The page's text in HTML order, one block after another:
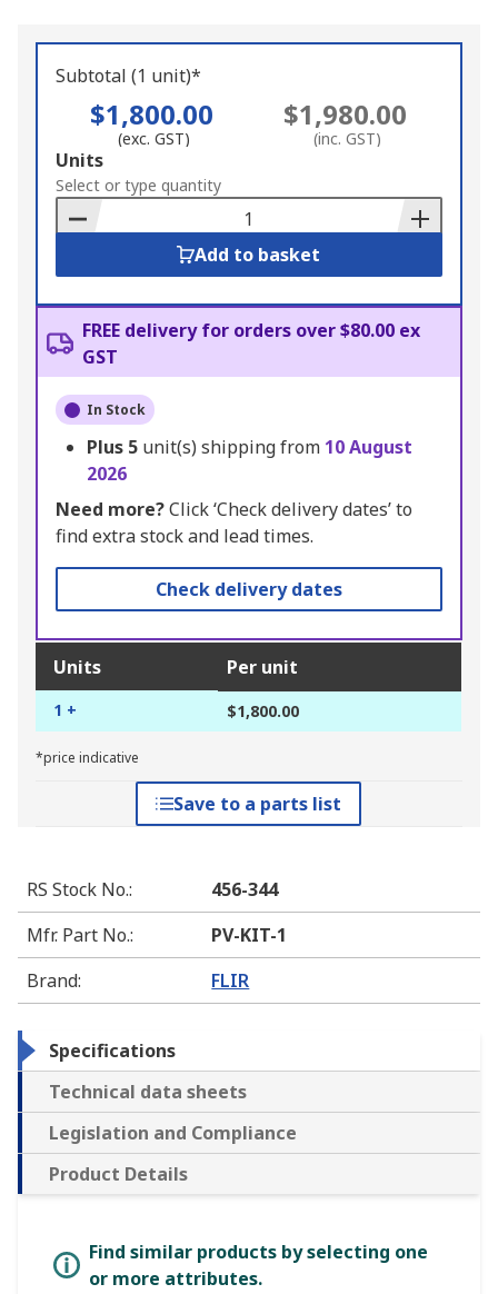
Subtotal (1 unit)*
$1,800.00
(exc. GST)
$1,980.00
(inc. GST)
Add
to
Basket
Units
Select or type quantity
Add to basket
FREE delivery for orders over $80.00 ex
GST
In Stock
Plus 5 unit(s) shipping from 10 August
2026
Need more?Click ‘Check delivery dates’ to
find extra stock and lead times.
Check delivery dates
Units Per unit
1 + $1,800.00
*price indicative
Save to a parts list
RS Stock No.:
456-344
Mfr. Part No.:
PV-KIT-1
Brand: FLIR
Specifications
Technical data sheets
Legislation and Compliance
Product Details
Find similar products by selecting one
or more attributes.